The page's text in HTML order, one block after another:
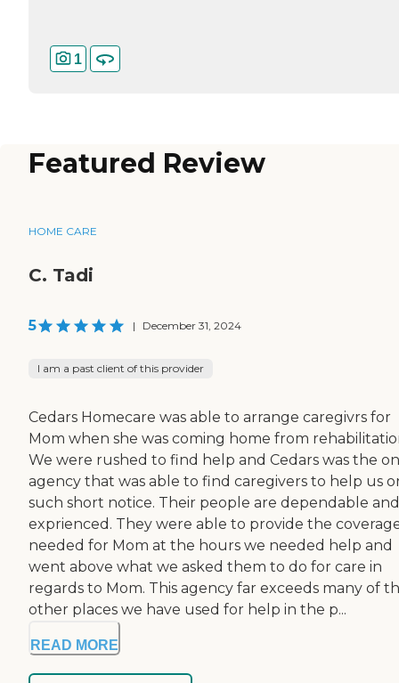
1
Featured Review
HOME CARE
C. Tadi
5 | December 31, 2024
I am a past client of this provider
Cedars Homecare was able to arrange caregivrs for
Mom when she was coming home from
We were rushed to find help and Cedars was the
agency that was able to find caregivers to help us
such short notice. Their people are dependable and
exprienced. They were able to provide the
needed for Mom at the hours we needed help and
went above what we asked them to do for care in
regards to Mom. This agency far exceeds many of
other places we have used for help in the p...
READ MORE